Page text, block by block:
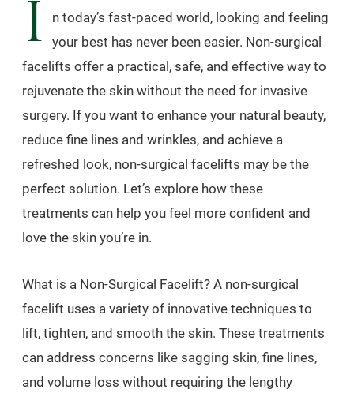
I
n today’s fast-paced world, looking and feeling
your best has never been easier. Non-surgical
facelifts offer a practical, safe, and effective way to
rejuvenate the skin without the need for invasive
surgery. If you want to enhance your natural beauty,
reduce fine lines and wrinkles, and achieve a
refreshed look, non-surgical facelifts may be the
perfect solution. Let’s explore how these
treatments can help you feel more confident and
love the skin you’re in.
What is a Non-Surgical Facelift? A non-surgical
facelift uses a variety of innovative techniques to
lift, tighten, and smooth the skin. These treatments
can address concerns like sagging skin, fine lines,
and volume loss without requiring the lengthy